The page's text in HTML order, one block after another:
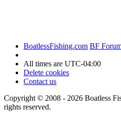
BoatlessFishing.com BF
All times are UTC-04:00
Delete cookies
Contact us
Copyright © 2008 - 2026 Boatless
rights reserved.